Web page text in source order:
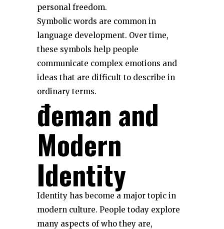
personal freedom.
Symbolic words are common in
language development. Over time,
these symbols help people
communicate complex emotions and
ideas that are difficult to describe in
ordinary terms.
đeman and
Modern
Identity
Identity has become a major topic in
modern culture. People today explore
many aspects of who they are,